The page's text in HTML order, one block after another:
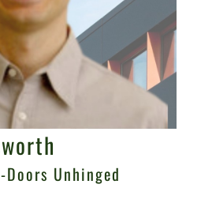
Doors Unhinged